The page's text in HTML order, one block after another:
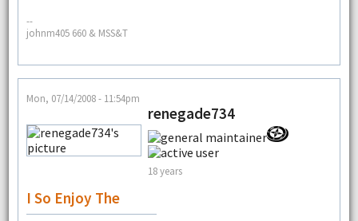
--
johnm405 660 & MSS&T
Mon, 07/14/2008 - 11:54pm
renegade734
18 years
I So Enjoy The